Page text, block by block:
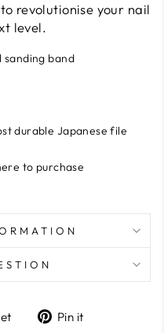
revolutionise your nail
level.
band
durable Japanese file
to purchase
TweetPin it